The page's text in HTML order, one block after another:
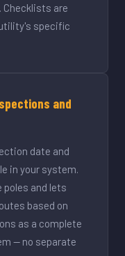
Checklists are
specific
and
date and
in your system.
poles and lets
based on
as a complete
— no separate